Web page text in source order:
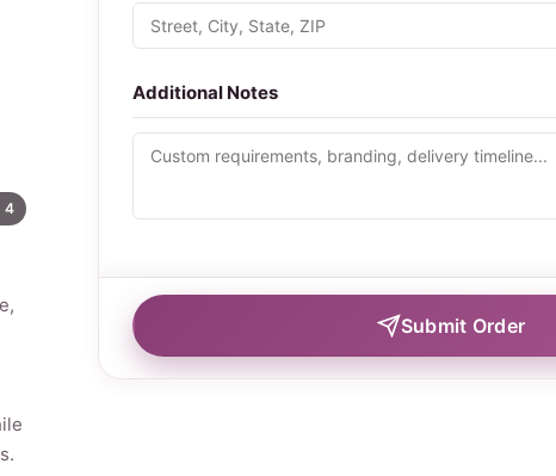
4
Additional Notes
Submit Order